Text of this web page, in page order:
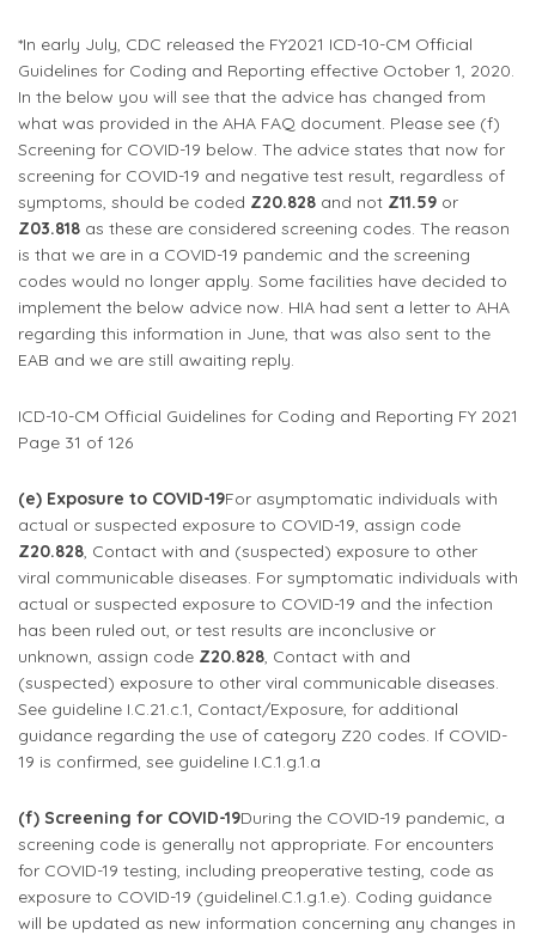
*In early July, CDC released the FY2021 ICD-10-CM Official
Guidelines for Coding and Reporting effective October 1, 2020.
In the below you will see that the advice has changed from
what was provided in the AHA FAQ document. Please see (f)
Screening for COVID-19 below. The advice states that now for
screening for COVID-19 and negative test result, regardless of
symptoms, should be coded Z20.828 and not Z11.59 or
Z03.818 as these are considered screening codes. The reason
is that we are in a COVID-19 pandemic and the screening
codes would no longer apply. Some facilities have decided to
implement the below advice now. HIA had sent a letter to AHA
regarding this information in June, that was also sent to the
EAB and we are still awaiting reply.
ICD-10-CM Official Guidelines for Coding and Reporting FY 2021
Page 31 of 126
(e) Exposure to COVID-19For asymptomatic individuals with
actual or suspected exposure to COVID-19, assign code
Z20.828, Contact with and (suspected) exposure to other
viral communicable diseases. For symptomatic individuals with
actual or suspected exposure to COVID-19 and the infection
has been ruled out, or test results are inconclusive or
unknown, assign code Z20.828, Contact with and
(suspected) exposure to other viral communicable diseases.
See guideline I.C.21.c.1, Contact/Exposure, for additional
guidance regarding the use of category Z20 codes. If COVID-
19 is confirmed, see guideline I.C.1.g.1.a
(f) Screening for COVID-19During the COVID-19 pandemic, a
screening code is generally not appropriate. For encounters
for COVID-19 testing, including preoperative testing, code as
exposure to COVID-19 (guidelineI.C.1.g.1.e). Coding guidance
will be updated as new information concerning any changes in